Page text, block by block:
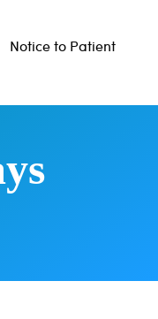
Notice to Patient